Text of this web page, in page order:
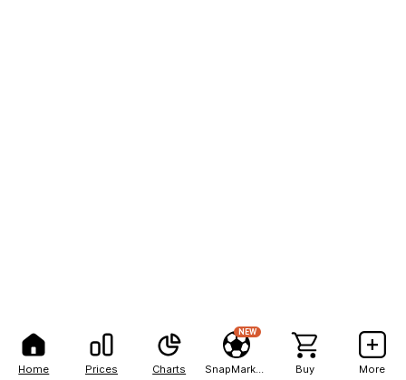
Home Prices Charts
NEW
Buy More